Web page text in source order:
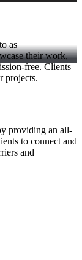
as
their work,
free. Clients
projects.
providing an all-
to connect and
and